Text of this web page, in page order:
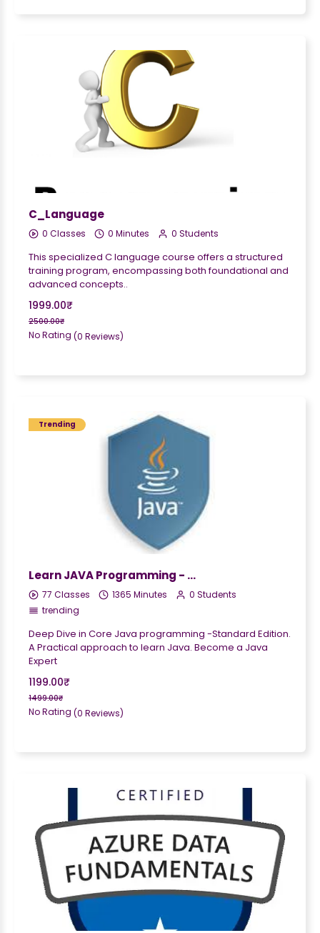
C_Language
0 Classes 0 Minutes 0 Students
This specialized C language course offers a structured
training program, encompassing both foundational and
advanced concepts..
1999.00₹
2500.00₹
No Rating (0 Reviews)
Trending
Learn JAVA Programming - Beginner to Master
77 Classes 1365 Minutes
0 Students
trending
Deep Dive in Core Java programming -Standard Edition.
A Practical approach to learn Java. Become a Java
Expert
1199.00₹
1499.00₹
No Rating (0 Reviews)